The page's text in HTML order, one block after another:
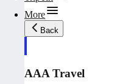
More
Back
AAA Travel